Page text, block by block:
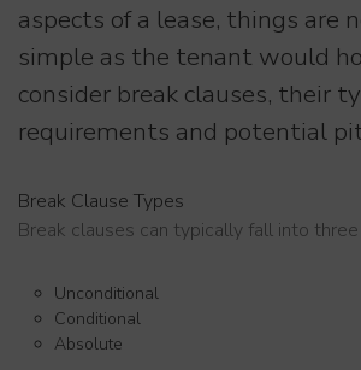
aspects of a lease, things are
simple as the tenant would
consider break clauses, their
requirements and potential
Break Clause Types
Break clauses can typically fall into
Unconditional
Conditional
Absolute